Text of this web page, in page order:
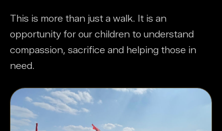
This is more than just a walk. It is an
opportunity for our children to understand
compassion, sacrifice and helping those in
need.